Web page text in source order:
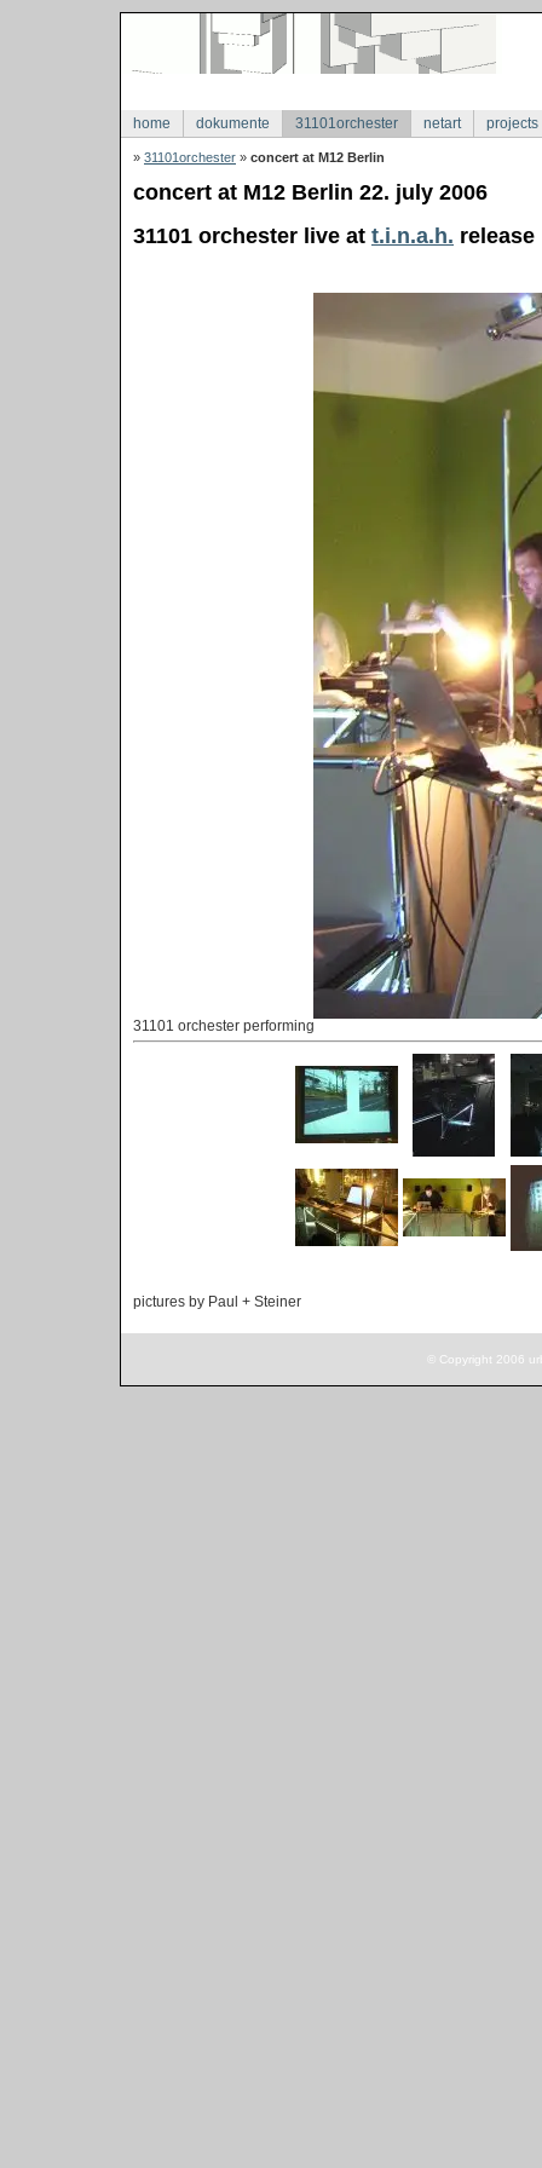
home dokumente 31101orchester netart projects
» 31101orchester » concert at M12 Berlin
concert at M12 Berlin 22. july 2006
31101 orchester live at t.i.n.a.h.
31101 orchester performing
pictures by Paul + Steiner
© Copyright 2006